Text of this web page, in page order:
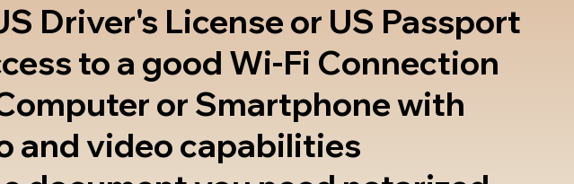
Driver's License or US Passport
to a good Wi-Fi Connection
or Smartphone with
and video capabilities